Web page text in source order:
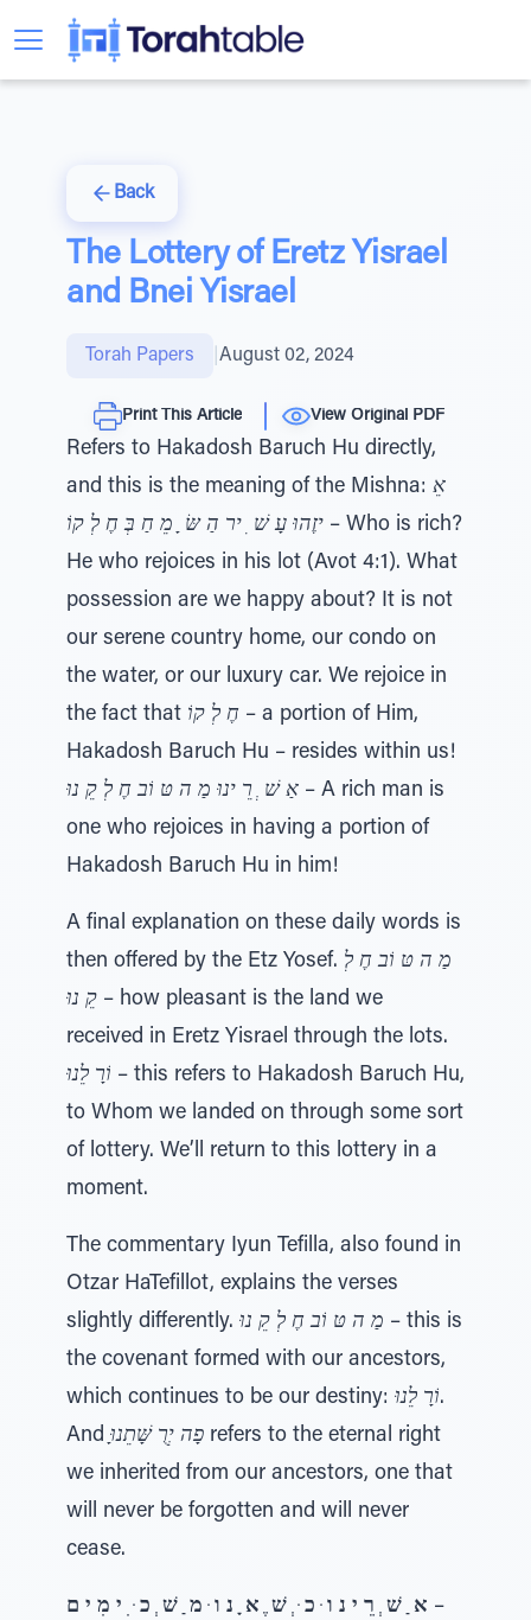
Back
The Lottery of Eretz Yisrael
and Bnei Yisrael
Torah Papers August 02, 2024
Print This Article View Original PDF
Refers to Hakadosh Baruch Hu directly,
and this is the meaning of the Mishna: אֵ
יזֶהוּ עָ שׁ ִ יר הַ שּׂ ָ מֵ חַ בְּ חֶ לְ קוֹ – Who is rich?
He who rejoices in his lot (Avot 4:1). What
possession are we happy about? It is not
our serene country home, our condo on
the water, or our luxury car. We rejoice in
the fact that חֶ לְ קוֹ – a portion of Him,
Hakadosh Baruch Hu – resides within us!
אַ שׁ ְ רֵ ינוּ מַ ה טּ וֹב חֶ לְ קֵ נוּ – A rich man is
one who rejoices in having a portion of
Hakadosh Baruch Hu in him!
A final explanation on these daily words is
then offered by the Etz Yosef. מַ ה טּ וֹב חֶ לְ
קֵ נוּ – how pleasant is the land we
received in Eretz Yisrael through the lots.
וֹרָ לֵנוּ – this refers to Hakadosh Baruch Hu,
to Whom we landed on through some sort
of lottery. We’ll return to this lottery in a
moment.
The commentary Iyun Tefilla, also found in
Otzar HaTefillot, explains the verses
slightly differently. מַ ה טּ וֹב חֶ לְ קֵ נוּ – this is
the covenant formed with our ancestors,
which continues to be our destiny: וֹרָ לֵנוּ.
And ָפָה יְרֻ שָּׁתֵנוּ refers to the eternal right
we inherited from our ancestors, one that
will never be forgotten and will never
cease.
א ַ שׁ ְ רֵ י נ ו ּ כ ּ ְ שׁ ֶ א ָ נ ו ּ מ ַ שׁ ְ כ ּ ִ י מִ י ם –